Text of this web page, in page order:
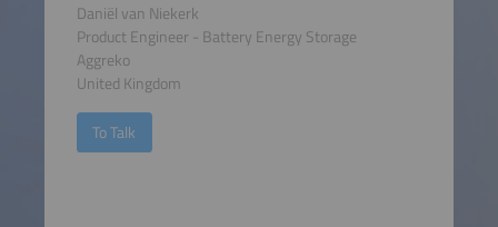
Daniël van Niekerk
Product Engineer - Battery Energy Storage
Aggreko
United Kingdom
To Talk